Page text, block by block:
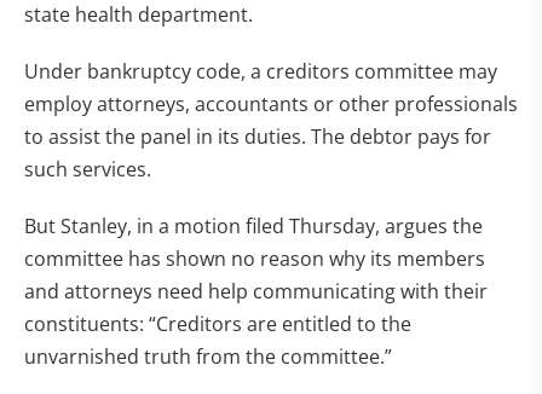
state health department.
Under bankruptcy code, a creditors committee may
employ attorneys, accountants or other professionals
to assist the panel in its duties. The debtor pays for
such services.
But Stanley, in a motion filed Thursday, argues the
committee has shown no reason why its members
and attorneys need help communicating with their
constituents: “Creditors are entitled to the
unvarnished truth from the committee.”